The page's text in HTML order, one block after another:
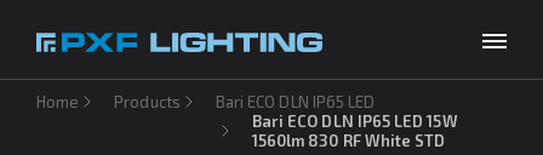
Products
Home Products
Bari ECO DLN IP65 LED
Bari ECO DLN IP65 LED 15W
1560lm 830 RF White STD